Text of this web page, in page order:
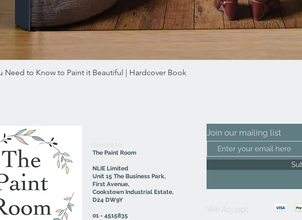
Quick View
Need to Know to Paint it Beautiful | Hardcover Book
Contact Us
The Paint Room
NLIE Limited
Unit 15 The Business Park,
First Avenue,
Cookstown Industrial Estate,
D24 DW9Y
01 - 4515835
We Accept
Join our mailing list